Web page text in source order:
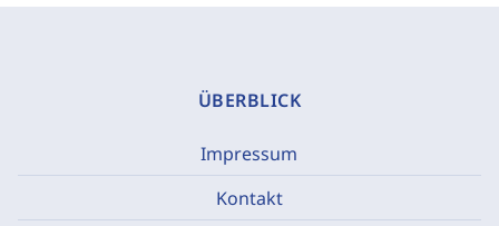
ÜBERBLICK
Impressum
Kontakt